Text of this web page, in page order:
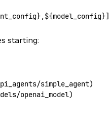
},${model_config
starting:
simple_agent)
openai_model)